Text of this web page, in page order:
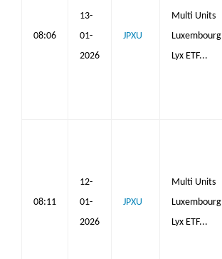
08:06
13-
01-
2026
JPXU
Multi Units
Luxembourg
Lyx ETF...
08:11
12-
01-
2026
JPXU
Multi Units
Luxembourg
Lyx ETF...